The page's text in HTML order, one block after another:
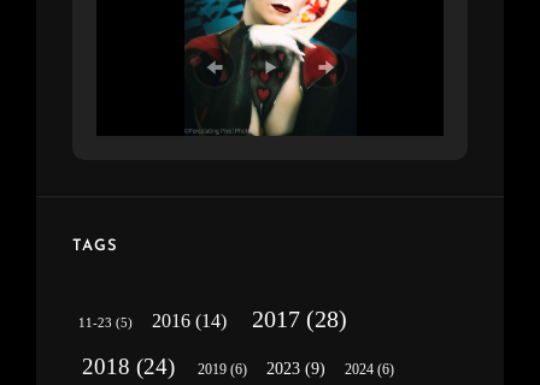
TAGS
11-23 (5) 2016 (14) 2017 (28)
2018 (24) 2019(6) 2023(9) 2024(6)